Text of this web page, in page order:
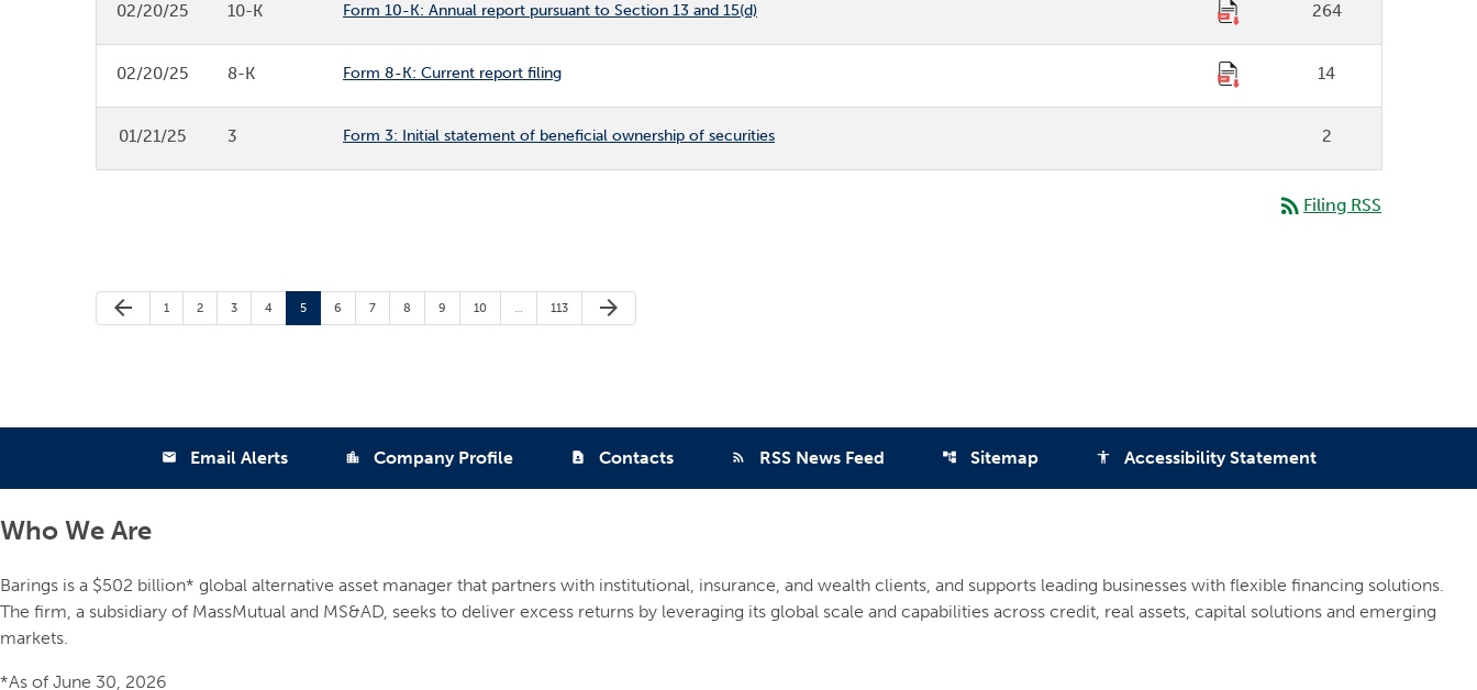
02/20/25 10-K Form 10-K: Annual report pursuant to Section 13 and 15(d) 264
02/20/25 8-K Form 8-K: Current report filing 14
01/21/25 3 Form 3: Initial statement of beneficial ownership of securities 2
rss_feed Filing RSS
Previous Page
arrow_back Page
1 Page
2 Page
3 Page
4 Page
5 Page
6 Page
7 Page
8 Page
9 Page
10 … Page
113
Next Page
arrow_forward
email Email Alerts location_city Company Profile contact_page Contacts rss_feed RSS News Feed account_tree Sitemap accessibility Accessibility Statement